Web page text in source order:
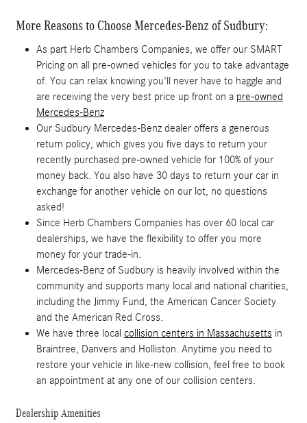
More Reasons to Choose Mercedes-Benz of Sudbury:
As part Herb Chambers Companies, we offer our SMART
Pricing on all pre-owned vehicles for you to take advantage
of. You can relax knowing you'll never have to haggle and
are receiving the very best price up front on a pre-owned
Mercedes-Benz
Our Sudbury Mercedes-Benz dealer offers a generous
return policy, which gives you five days to return your
recently purchased pre-owned vehicle for 100% of your
money back. You also have 30 days to return your car in
exchange for another vehicle on our lot, no questions
asked!
Since Herb Chambers Companies has over 60 local car
dealerships, we have the flexibility to offer you more
money for your trade-in.
Mercedes-Benz of Sudbury is heavily involved within the
community and supports many local and national charities,
including the Jimmy Fund, the American Cancer Society
and the American Red Cross.
We have three local collision centers in Massachusetts in
Braintree, Danvers and Holliston. Anytime you need to
restore your vehicle in like-new collision, feel free to book
an appointment at any one of our collision centers.
Dealership Amenities